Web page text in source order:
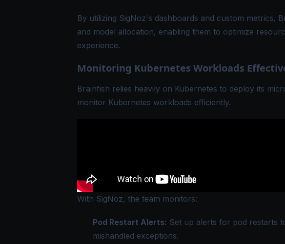
By utilizing SigNoz's dashboards and custom metrics,
and model allocation, enabling them to optimize
experience.
Monitoring Kubernetes Workloads
Brainfish relies heavily on Kubernetes to deploy its
monitor Kubernetes workloads efficiently.
With SigNoz, the team monitors:
Pod Restart Alerts: Set up alerts for pod restarts
mishandled exceptions.